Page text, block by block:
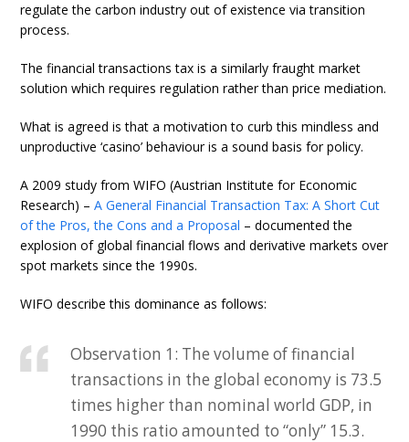
regulate the carbon industry out of existence via transition
process.
The financial transactions tax is a similarly fraught market
solution which requires regulation rather than price mediation.
What is agreed is that a motivation to curb this mindless and
unproductive ‘casino’ behaviour is a sound basis for policy.
A 2009 study from WIFO (Austrian Institute for Economic
Research) –A General Financial Transaction Tax: A Short Cut
of the Pros, the Cons and a Proposal – documented the
explosion of global financial flows and derivative markets over
spot markets since the 1990s.
WIFO describe this dominance as follows:
Observation 1: The volume of financial
transactions in the global economy is 73.5
times higher than nominal world GDP, in
1990 this ratio amounted to “only” 15.3.